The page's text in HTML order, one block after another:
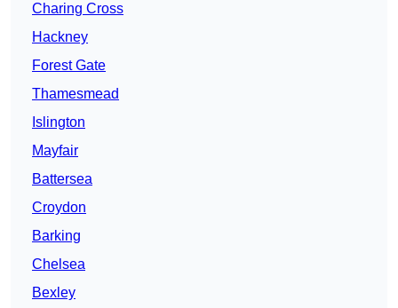
Charing Cross
Hackney
Forest Gate
Thamesmead
Islington
Mayfair
Battersea
Croydon
Barking
Chelsea
Bexley